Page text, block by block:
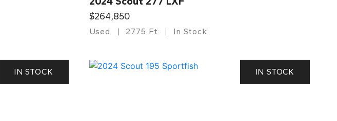
$264,850
Used 27.75 Ft In Stock
IN STOCK IN STOCK